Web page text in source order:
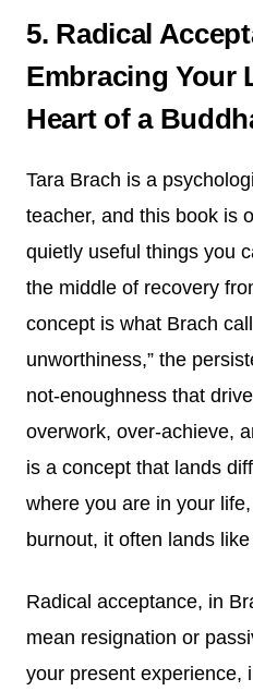
5. Radical
Embracing Your
Heart of a
Tara Brach is a
teacher, and this book is
quietly useful things you
the middle of recovery
concept is what Brach
unworthiness,” the
not-enoughness that
overwork, over-achieve,
is a concept that lands
where you are in your
burnout, it often lands
Radical acceptance, in
mean resignation or
your present experience,